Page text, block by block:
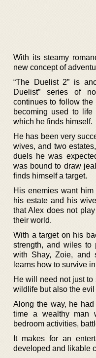
With its steamy
new concept of
“The Duelist 2” is
Duelist” series of
continues to follow
becoming used to
which he finds himself.
He has been very
wives, and two
duels he was
was bound to draw
finds himself a target.
His enemies want
his estate and his
that Alex does not
their world.
With a target on his
strength, and wiles to
with Shay, Zoie, and
learns how to survive
He will need not just
wildlife but also the evil
Along the way, he
time a wealthy man
bedroom activities,
It makes for an
developed and likable